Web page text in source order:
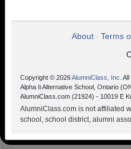
About • Terms
Copyright © 2026AlumniClass, Inc. All
Alpha Ii Alternative School, Ontario
AlumniClass.com (21924) - 10019 E
AlumniClass.com is not affiliated
school, school district, alumni